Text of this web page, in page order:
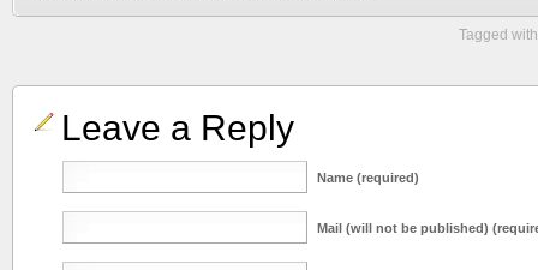
Tagged
Leave a Reply
Name (required)
Mail (will not be published)